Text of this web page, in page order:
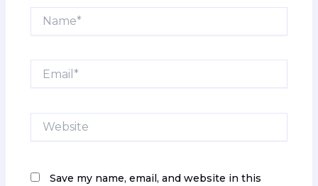
Name*
Website
Save my name, email, and website in this